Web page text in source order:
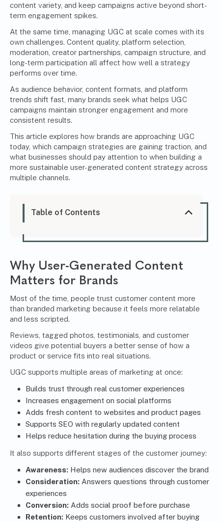
content variety, and keep campaigns active beyond short-
term engagement spikes.
At the same time, managing UGC at scale comes with its
own challenges. Content quality, platform selection,
moderation, creator partnerships, campaign structure, and
long-term participation all affect how well a strategy
performs over time.
As audience behavior, content formats, and platform
trends shift fast, many brands seek what helps UGC
campaigns maintain stronger engagement and more
consistent results.
This article explores how brands are approaching UGC
today, which campaign strategies are gaining traction, and
what businesses should pay attention to when building a
more sustainable user-generated content strategy across
multiple channels.
Table of Contents
Why User-Generated Content
Matters for Brands
Most of the time, people trust customer content more
than branded marketing because it feels more relatable
and less scripted.
Reviews, tagged photos, testimonials, and customer
videos give potential buyers a better sense of how a
product or service fits into real situations.
UGC supports multiple areas of marketing at once:
Builds trust through real customer experiences
Increases engagement on social platforms
Adds fresh content to websites and product pages
Supports SEO with regularly updated content
Helps reduce hesitation during the buying process
It also supports different stages of the customer journey:
Awareness: Helps new audiences discover the brand
Consideration: Answers questions through customer
experiences
Conversion: Adds social proof before purchase
Retention: Keeps customers involved after buying